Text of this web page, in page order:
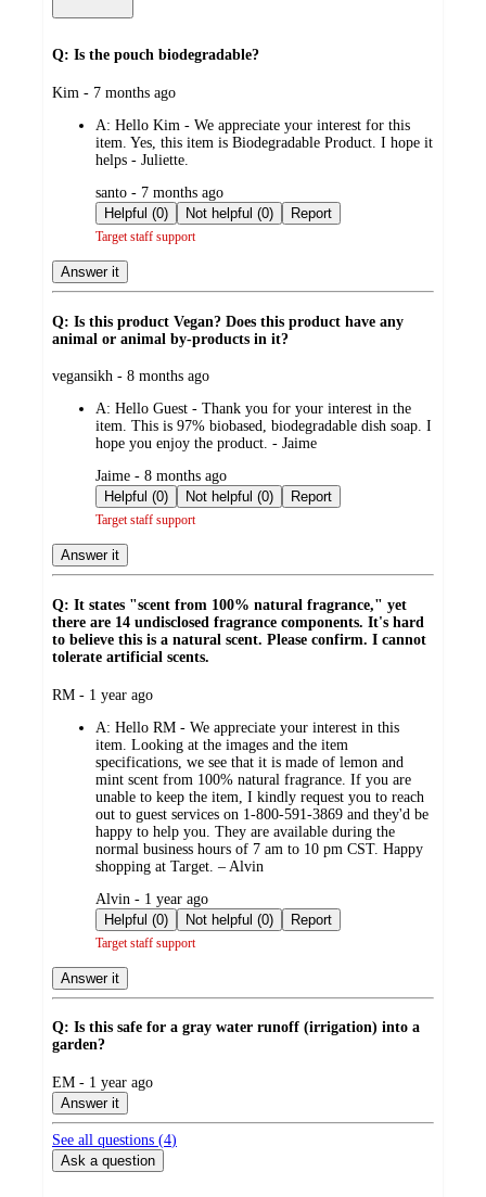
Q: Is the pouch biodegradable?
submitted
Kim - 7 months ago
A: Hello Kim - We appreciate your interest for this
item. Yes, this item is Biodegradable Product. I hope it
helps - Juliette.
submitted
by
santo - 7 months ago
Helpful (0)
Not helpful (0) Report
Target staff support
Answer it
Q: Is this product Vegan? Does this product have any
animal or animal by-products in it?
submitted
vegansikh - 8 months ago
A: Hello Guest - Thank you for your interest in the
item. This is 97% biobased, biodegradable dish soap. I
hope you enjoy the product. - Jaime
submitted
by
Jaime - 8 months ago
Helpful (0)
Not helpful (0) Report
Target staff support
Answer it
Q: It states "scent from 100% natural fragrance," yet
there are 14 undisclosed fragrance components. It's hard
to believe this is a natural scent. Please confirm. I cannot
tolerate artificial scents.
submitted
RM - 1 year ago
A: Hello RM - We appreciate your interest in this
item. Looking at the images and the item
specifications, we see that it is made of lemon and
mint scent from 100% natural fragrance. If you are
unable to keep the item, I kindly request you to reach
out to guest services on 1-800-591-3869 and they'd be
happy to help you. They are available during the
normal business hours of 7 am to 10 pm CST. Happy
shopping at Target. – Alvin
submitted
by
Alvin - 1 year ago
Helpful (0)
Not helpful (0) Report
Target staff support
Answer it
Q: Is this safe for a gray water runoff (irrigation) into a
garden?
submitted
by
EM - 1 year ago
Answer it
See all questions (4)
Ask a question